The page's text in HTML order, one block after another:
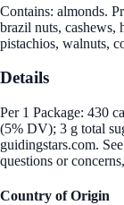
Contains: almonds.
brazil nuts, cashews,
pistachios, walnuts,
Details
Per 1 Package: 430
(5% DV); 3 g total
guidingstars.com.
questions or
Country of Origin